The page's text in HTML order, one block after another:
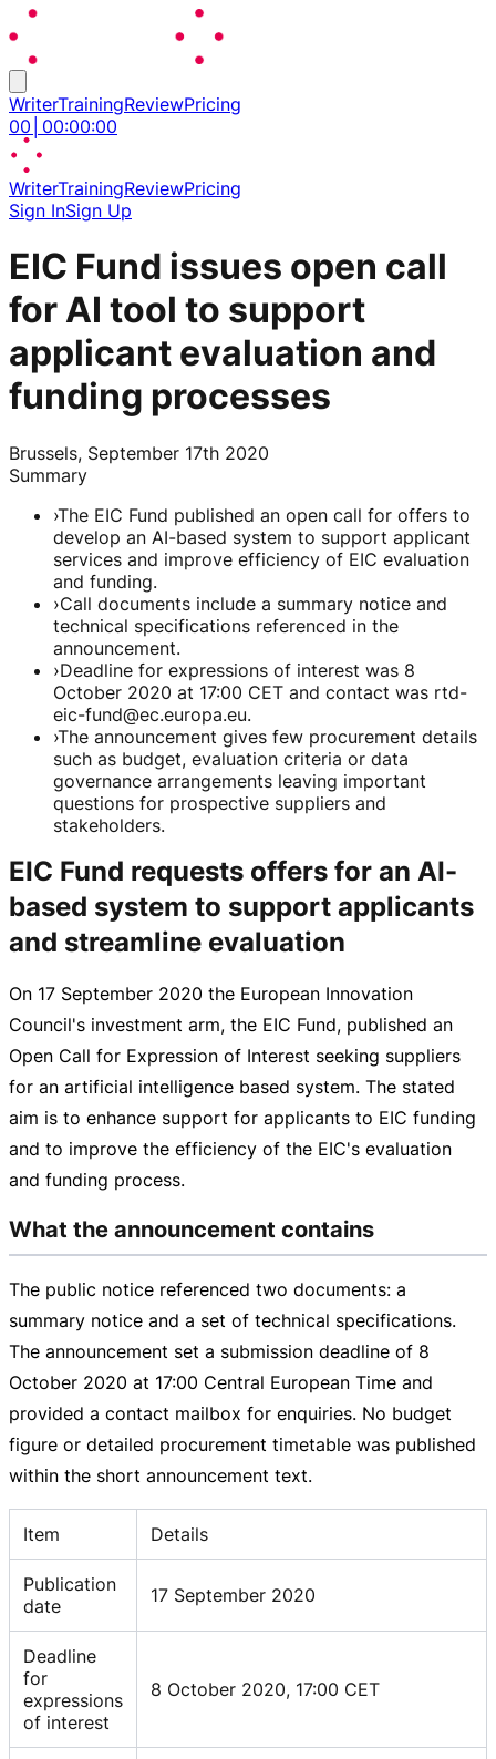
WriterTrainingReviewPricing
00 00:00:00
WriterTrainingReviewPricing
Sign InSign Up
EIC Fund issues open call
for AI tool to support
applicant evaluation and
funding processes
Brussels, September 17th 2020
Summary
›The EIC Fund published an open call for offers to
develop an AI-based system to support applicant
services and improve efficiency of EIC evaluation
and funding.
›Call documents include a summary notice and
technical specifications referenced in the
announcement.
›Deadline for expressions of interest was 8
October 2020 at 17:00 CET and contact was rtd-
eic-fund@ec.europa.eu.
›The announcement gives few procurement details
such as budget, evaluation criteria or data
governance arrangements leaving important
questions for prospective suppliers and
stakeholders.
EIC Fund requests offers for an AI-
based system to support applicants
and streamline evaluation
On 17 September 2020 the European Innovation
Council's investment arm, the EIC Fund, published an
Open Call for Expression of Interest seeking suppliers
for an artificial intelligence based system. The stated
aim is to enhance support for applicants to EIC funding
and to improve the efficiency of the EIC's evaluation
and funding process.
What the announcement contains
The public notice referenced two documents: a
summary notice and a set of technical specifications.
The announcement set a submission deadline of 8
October 2020 at 17:00 Central European Time and
provided a contact mailbox for enquiries. No budget
figure or detailed procurement timetable was published
within the short announcement text.
Item Details
Publication
date
17 September 2020
Deadline
for
expressions
of interest
8 October 2020, 17:00 CET